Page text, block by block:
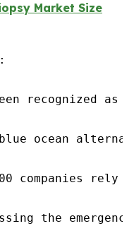
Market Size
recognized
blue ocean
companies
the